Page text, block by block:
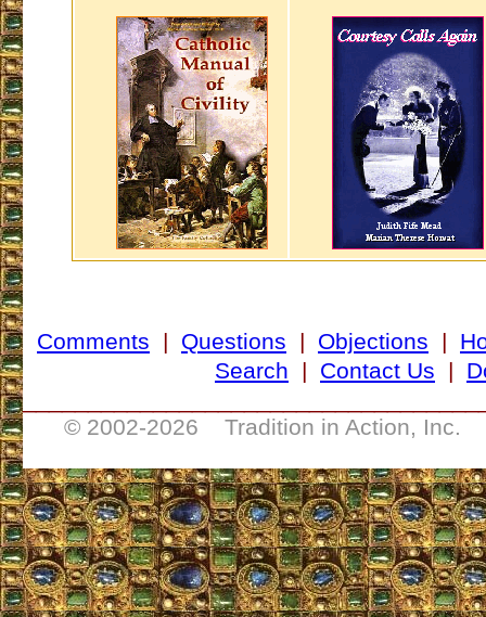
Comments | Questions | Objections |
Search | Contact Us |
© 2002-2026 Tradition in Action, Inc.